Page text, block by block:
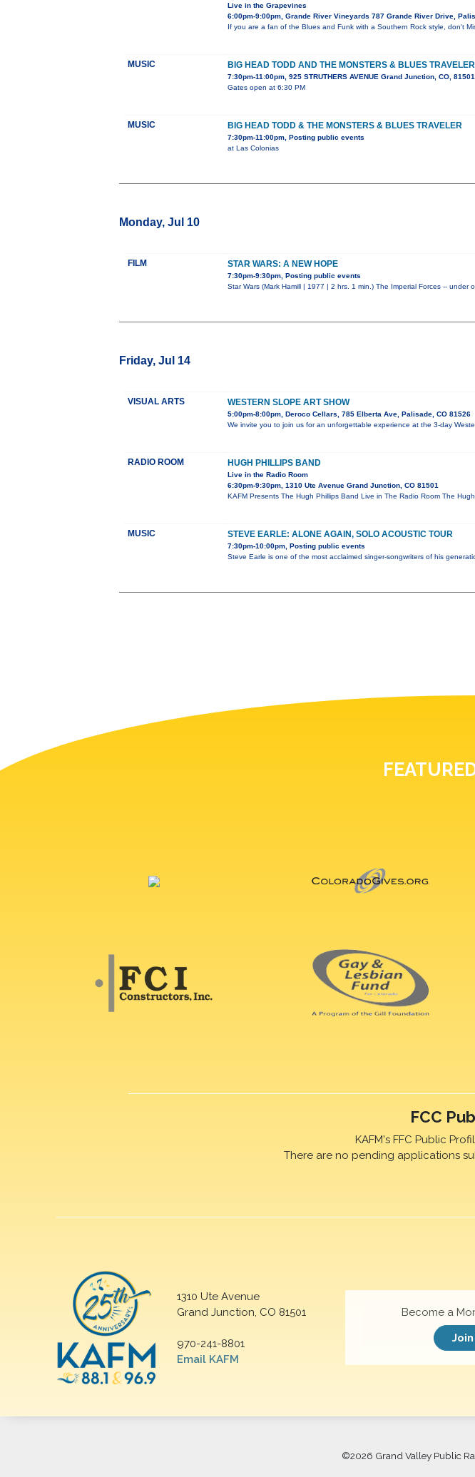
Live in the Grapevines
6:00pm-9:00pm, Grande River Vineyards 787 Grande River Drive,
If you are a fan of the Blues and Funk with a Southern Rock style, don't
MUSIC BIG HEAD TODD AND THE MONSTERS & BLUES
7:30pm-11:00pm, 925 STRUTHERS AVENUE Grand Junction, CO,
Gates open at 6:30 PM
MUSIC BIG HEAD TODD & THE MONSTERS & BLUES TRAVELER
7:30pm-11:00pm, Posting public events
at Las Colonias
Monday, Jul 10
FILM STAR WARS: A NEW HOPE
7:30pm-9:30pm, Posting public events
Star Wars (Mark Hamill | 1977 | 2 hrs. 1 min.) The Imperial Forces -- under
Friday, Jul 14
VISUAL ARTS WESTERN SLOPE ART SHOW
5:00pm-8:00pm, Deroco Cellars, 785 Elberta Ave, Palisade, CO 81526
We invite you to join us for an unforgettable experience at the 3-day
RADIO ROOM HUGH PHILLIPS BAND
Live in the Radio Room
6:30pm-9:30pm, 1310 Ute Avenue Grand Junction, CO 81501
KAFM Presents The Hugh Phillips Band Live in The Radio Room The
MUSIC STEVE EARLE: ALONE AGAIN, SOLO ACOUSTIC TOUR
7:30pm-10:00pm, Posting public events
Steve Earle is one of the most acclaimed singer-songwriters of his
FCC
KAFM's FFC Public
There are no pending applications
1310 Ute Avenue
Grand Junction, CO 81501
970-241-8801
Email KAFM
Become a
Join
©2026 Grand Valley Public